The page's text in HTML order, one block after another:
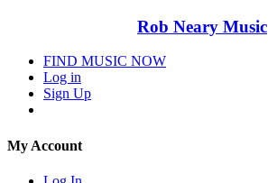
Rob Neary Music
FIND MUSIC NOW
Log in
Sign Up
My Account